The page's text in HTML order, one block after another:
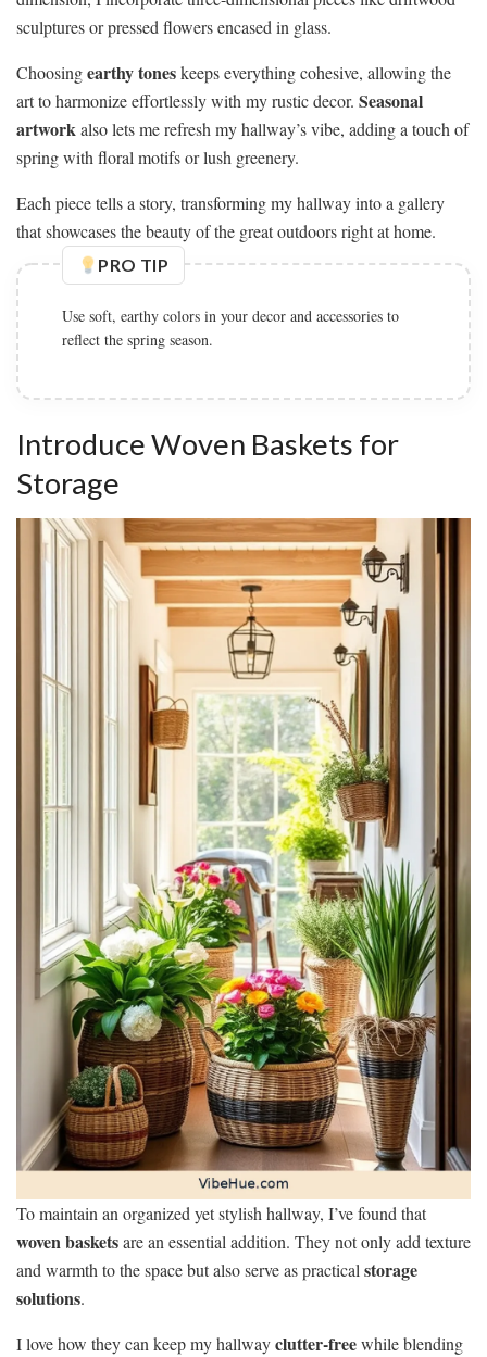
sculptures or pressed flowers encased in glass.
Choosingearthy toneskeeps everything cohesive, allowing the
art to harmonize effortlessly with my rustic decor. Seasonal
artworkalso lets me refresh my hallway’s vibe, adding a touch of
spring with floral motifs or lush greenery.
Each piece tells a story, transforming my hallway into a gallery
that showcases the beauty of the great outdoors right at home.
PRO TIP
Use soft, earthy colors in your decor and accessories to
reflect the spring season.
Introduce Woven Baskets for
Storage
To maintain an organized yet stylish hallway, I’ve found that
woven basketsare an essential addition. They not only add texture
and warmth to the space but also serve as practical storage
solutions.
I love how they can keep my hallwayclutter-freewhile blending